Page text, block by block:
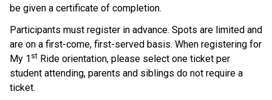
be given a certificate of completion.
Participants must register in advance. Spots are limited and
are on a first-come, first-served basis.  When registering for
My 1 st Ride orientation, please select one ticket per
student attending, parents and siblings do not require a
ticket.